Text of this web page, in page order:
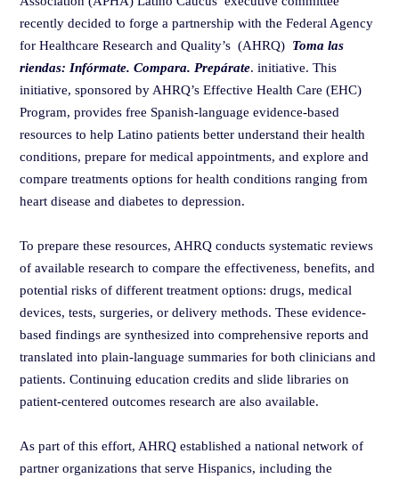
recently decided to forge a partnership with the Federal Agency
for Healthcare Research and Quality’s (AHRQ) Toma las
riendas: Infórmate. Compara. Prepárate. initiative. This
initiative, sponsored by AHRQ’s Effective Health Care (EHC)
Program, provides free Spanish-language evidence-based
resources to help Latino patients better understand their health
conditions, prepare for medical appointments, and explore and
compare treatments options for health conditions ranging from
heart disease and diabetes to depression.
To prepare these resources, AHRQ conducts systematic reviews
of available research to compare the effectiveness, benefits, and
potential risks of different treatment options: drugs, medical
devices, tests, surgeries, or delivery methods. These evidence-
based findings are synthesized into comprehensive reports and
translated into plain-language summaries for both clinicians and
patients. Continuing education credits and slide libraries on
patient-centered outcomes research are also available.
As part of this effort, AHRQ established a national network of
partner organizations that serve Hispanics, including the